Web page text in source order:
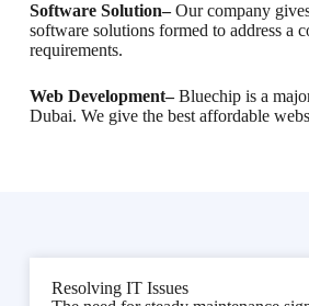
Software Solution–Our company
software solutions formed to address a
requirements.
Web Development–Bluechip is a
Dubai. We give the best affordable
Resolving IT Issues